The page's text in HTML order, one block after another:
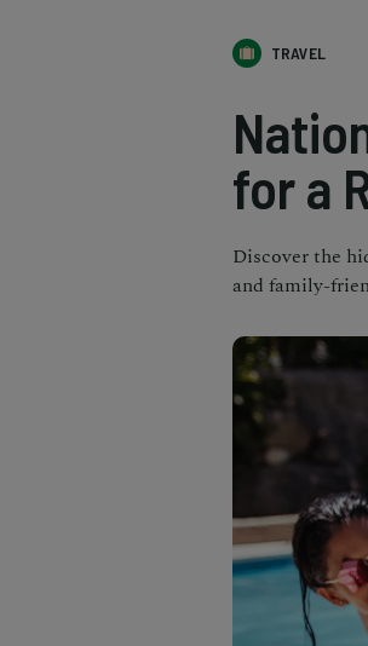
TRAVEL
for a
Discover the
and family-